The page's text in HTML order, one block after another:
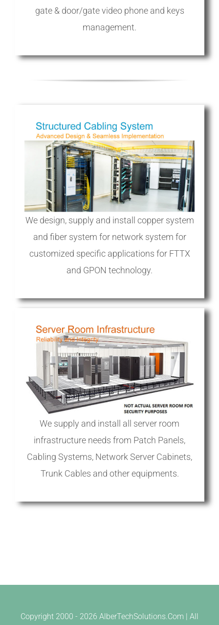
gate & door/gate video phone and keys
management.
We design, supply and install copper system
and fiber system for network system for
customized specific applications for FTTX
and GPON technology.
We supply and install all server room
infrastructure needs from Patch Panels,
Cabling Systems, Network Server Cabinets,
Trunk Cables and other equipments.
Copyright 2000 - 2026 AlberTechSolutions.Com | All